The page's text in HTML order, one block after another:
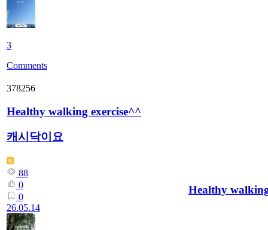
3
Comments
378256
Healthy walking exercise^^
캐시닥이요
88
0
0
26.05.14
Healthy